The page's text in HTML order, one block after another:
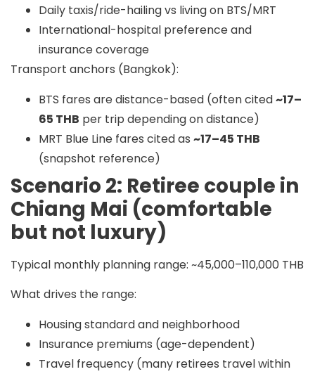
Daily taxis/ride-hailing vs living on BTS/MRT
International-hospital preference and
insurance coverage
Transport anchors (Bangkok):
BTS fares are distance-based (often cited~17–
65 THB per trip depending on distance)
MRT Blue Line fares cited as ~17–45 THB
(snapshot reference)
Scenario 2: Retiree couple in
Chiang Mai (comfortable
but not luxury)
Typical monthly planning range: ~45,000–110,000 THB
What drives the range:
Housing standard and neighborhood
Insurance premiums (age-dependent)
Travel frequency (many retirees travel within